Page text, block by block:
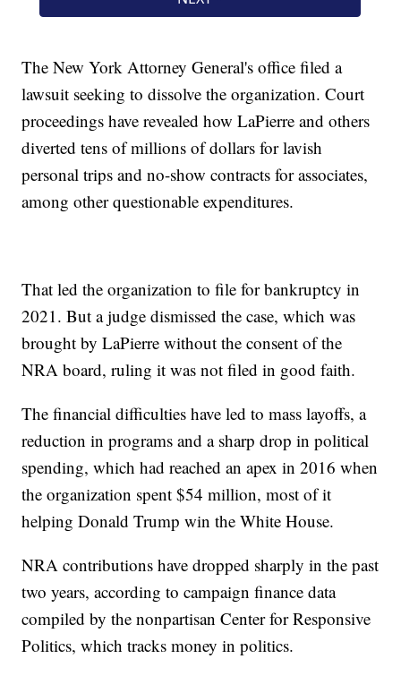
The New York Attorney General's office filed a
lawsuit seeking to dissolve the organization. Court
proceedings have revealed how LaPierre and others
diverted tens of millions of dollars for lavish
personal trips and no-show contracts for associates,
among other questionable expenditures.
That led the organization to file for bankruptcy in
2021. But a judge dismissed the case, which was
brought by LaPierre without the consent of the
NRA board, ruling it was not filed in good faith.
The financial difficulties have led to mass layoffs, a
reduction in programs and a sharp drop in political
spending, which had reached an apex in 2016 when
the organization spent $54 million, most of it
helping Donald Trump win the White House.
NRA contributions have dropped sharply in the past
two years, according to campaign finance data
compiled by the nonpartisan Center for Responsive
Politics, which tracks money in politics.